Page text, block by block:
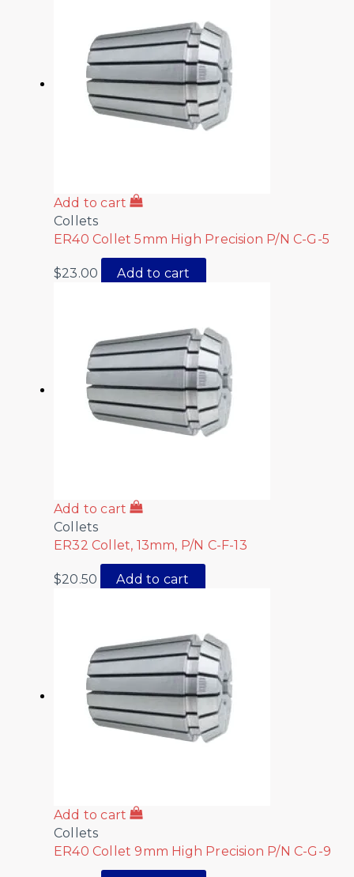
Add to cart
Collets
ER40 Collet 5mm High Precision P/N C-G-5
$23.00 Add to cart
Add to cart
Collets
ER32 Collet, 13mm, P/N C-F-13
$20.50 Add to cart
Add to cart
Collets
ER40 Collet 9mm High Precision P/N C-G-9